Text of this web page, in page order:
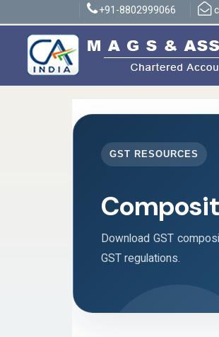
+91-8802999066
GST RESOURCES
Download GST
GST regulations.